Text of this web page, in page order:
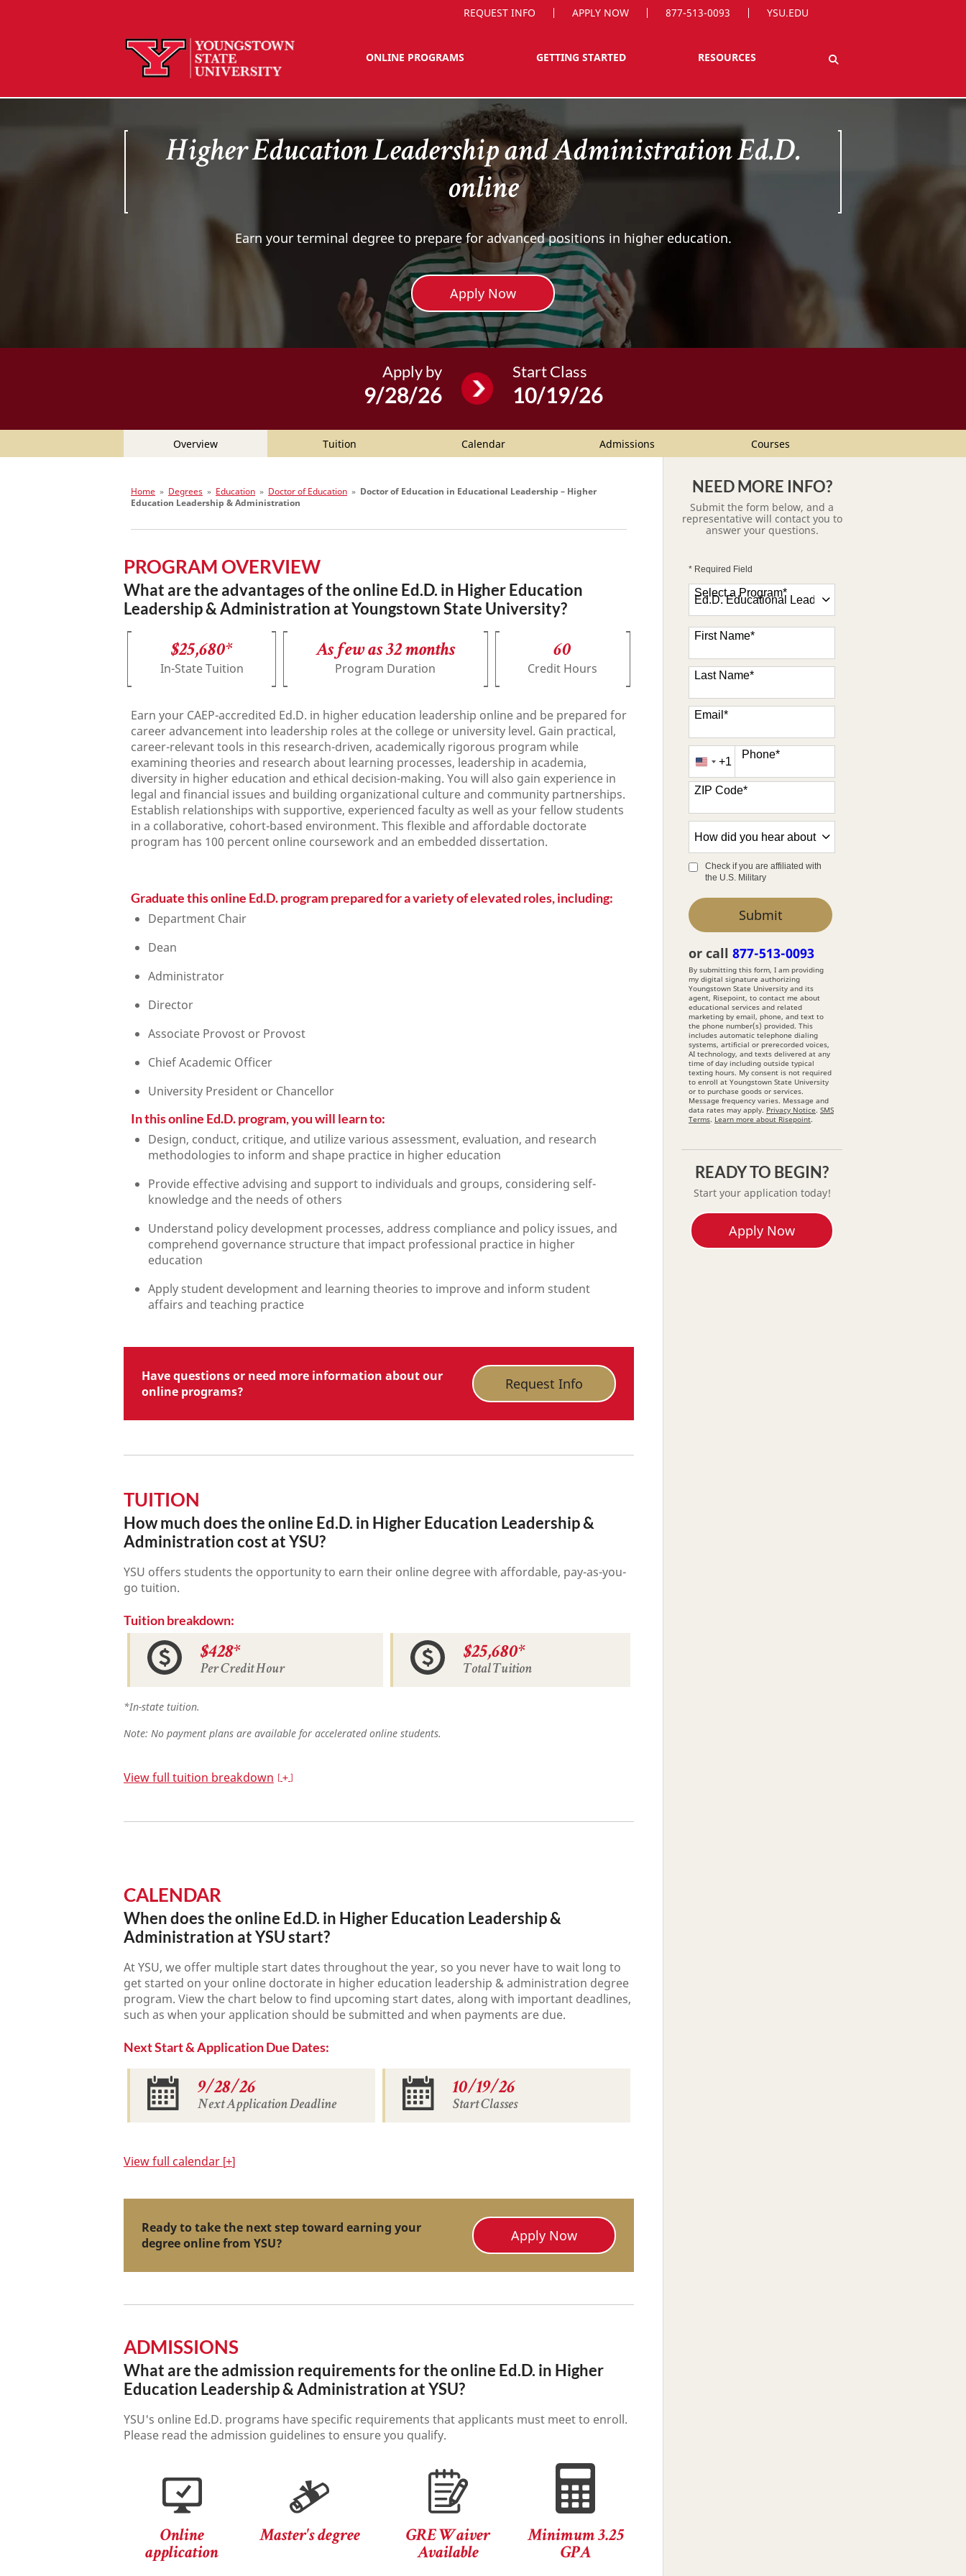
REQUEST INFO APPLY NOW 877-513-0093 YSU.EDU
ONLINE PROGRAMS GETTING STARTED RESOURCES
Higher Education Leadership and Administration Ed.D.
online
Earn your terminal degree to prepare for advanced positions in higher education.
Apply Now
Apply by
9/28/26
Start Class
10/19/26
Overview Tuition Calendar Admissions Courses
Home » Degrees » Education » Doctor of Education » Doctor of Education in Educational Leadership – Higher
Education Leadership & Administration
PROGRAM OVERVIEW
What are the advantages of the online Ed.D. in Higher Education
Leadership & Administration at Youngstown State University?
$25,680*
In-State Tuition
As few as 32 months
Program Duration
60
Credit Hours
Earn your CAEP-accredited Ed.D. in higher education leadership online and be prepared for
career advancement into leadership roles at the college or university level. Gain practical,
career-relevant tools in this research-driven, academically rigorous program while
examining theories and research about learning processes, leadership in academia,
diversity in higher education and ethical decision-making. You will also gain experience in
legal and financial issues and building organizational culture and community partnerships.
Establish relationships with supportive, experienced faculty as well as your fellow students
in a collaborative, cohort-based environment. This flexible and affordable doctorate
program has 100 percent online coursework and an embedded dissertation.
Graduate this online Ed.D. program prepared for a variety of elevated roles, including:
Department Chair
Dean
Administrator
Director
Associate Provost or Provost
Chief Academic Officer
University President or Chancellor
In this online Ed.D. program, you will learn to:
Design, conduct, critique, and utilize various assessment, evaluation, and research
methodologies to inform and shape practice in higher education
Provide effective advising and support to individuals and groups, considering self-
knowledge and the needs of others
Understand policy development processes, address compliance and policy issues, and
comprehend governance structure that impact professional practice in higher
education
Apply student development and learning theories to improve and inform student
affairs and teaching practice
Have questions or need more information about our
online programs?
Request Info
TUITION
How much does the online Ed.D. in Higher Education Leadership &
Administration cost at YSU?
YSU offers students the opportunity to earn their online degree with affordable, pay-as-you-
go tuition.
Tuition breakdown:
$428*
Per Credit Hour
$25,680*
Total Tuition
*In-state tuition.
Note: No payment plans are available for accelerated online students.
View full tuition breakdown
CALENDAR
When does the online Ed.D. in Higher Education Leadership &
Administration at YSU start?
At YSU, we offer multiple start dates throughout the year, so you never have to wait long to
get started on your online doctorate in higher education leadership & administration degree
program. View the chart below to find upcoming start dates, along with important deadlines,
such as when your application should be submitted and when payments are due.
Next Start & Application Due Dates:
9/28/26
Next Application Deadline
10/19/26
Start Classes
Viewfull calendar +
Ready to take the next step toward earning your
degree online from YSU?
Apply Now
ADMISSIONS
What are the admission requirements for the online Ed.D. in Higher
Education Leadership & Administration at YSU?
YSU's online Ed.D. programs have specific requirements that applicants must meet to enroll.
Please read the admission guidelines to ensure you qualify.
Online
application
Master's degree
GRE Waiver
Available
Minimum 3.25
GPA
NEED MORE INFO?
Submit the form below, and a
representative will contact you to
answer your questions.
* Required Field
Select a Program*
47 options available
First Name*
Last Name*
Email *
Phone*
United
States
+1
ZIP Code*
How
you
hear
about
Check if you are affiliated with
the U.S. Military
Submitby Submitting Form
or call 877-513-0093
By submitting this form, I am providing
my digital signature authorizing
Youngstown State University and its
agent, Risepoint, to contact me about
educational services and related
marketing by email, phone, and text to
the phone number(s) provided. This
includes automatic telephone dialing
systems, artificial or prerecorded voices,
AI technology, and texts delivered at any
time of day including outside typical
texting hours. My consent is not required
to enroll at Youngstown State University
or to purchase goods or services.
Message frequency varies. Message and
data rates may apply. Privacy Notice. SMS
Terms. Learn more about Risepoint.
READY TO BEGIN?
Start your application today!
Apply Now